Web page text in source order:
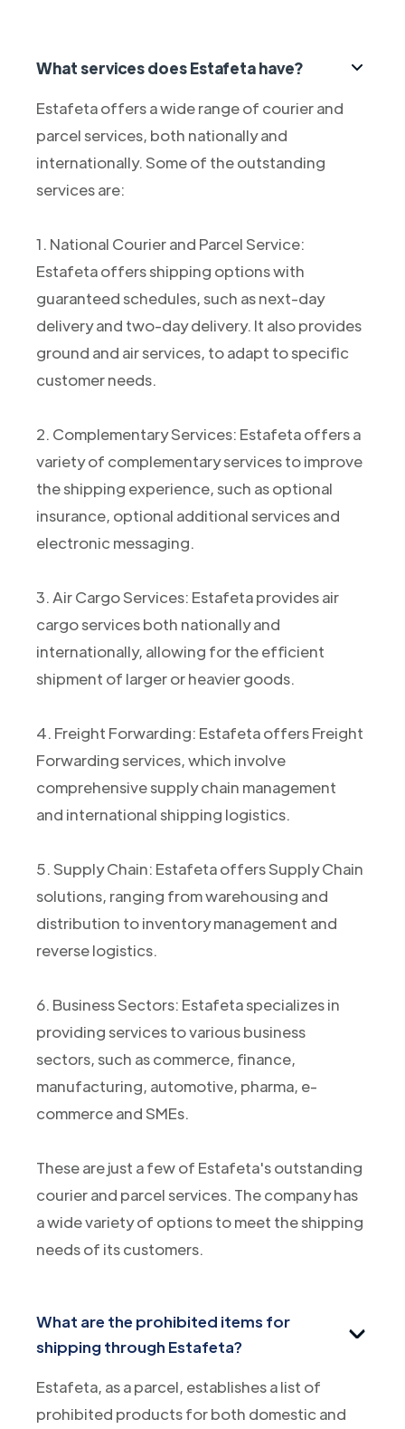
What services does Estafeta have?
Estafeta offers a wide range of courier and
parcel services, both nationally and
internationally. Some of the outstanding
services are:
1. National Courier and Parcel Service:
Estafeta offers shipping options with
guaranteed schedules, such as next-day
delivery and two-day delivery. It also provides
ground and air services, to adapt to specific
customer needs.
2. Complementary Services: Estafeta offers a
variety of complementary services to improve
the shipping experience, such as optional
insurance, optional additional services and
electronic messaging.
3. Air Cargo Services: Estafeta provides air
cargo services both nationally and
internationally, allowing for the efficient
shipment of larger or heavier goods.
4. Freight Forwarding: Estafeta offers Freight
Forwarding services, which involve
comprehensive supply chain management
and international shipping logistics.
5. Supply Chain: Estafeta offers Supply Chain
solutions, ranging from warehousing and
distribution to inventory management and
reverse logistics.
6. Business Sectors: Estafeta specializes in
providing services to various business
sectors, such as commerce, finance,
manufacturing, automotive, pharma, e-
commerce and SMEs.
These are just a few of Estafeta's outstanding
courier and parcel services. The company has
a wide variety of options to meet the shipping
needs of its customers.
What are the prohibited items for
shipping through Estafeta?
Estafeta, as a parcel, establishes a list of
prohibited products for both domestic and